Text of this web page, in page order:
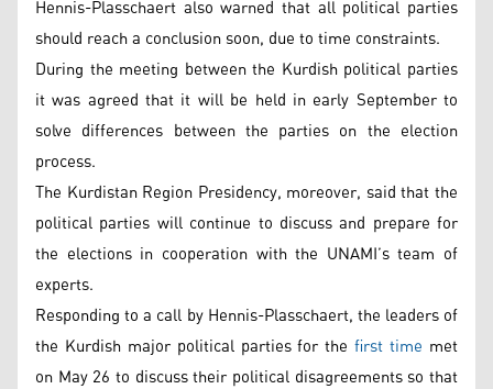
Hennis-Plasschaert also warned that all political parties
should reach a conclusion soon, due to time constraints.
During the meeting between the Kurdish political parties
it was agreed that it will be held in early September to
solve differences between the parties on the election
process.
The Kurdistan Region Presidency, moreover, said that the
political parties will continue to discuss and prepare for
the elections in cooperation with the UNAMI’s team of
experts.
Responding to a call by Hennis-Plasschaert, the leaders of
the Kurdish major political parties for thefirst time met
on May 26 to discuss their political disagreements so that